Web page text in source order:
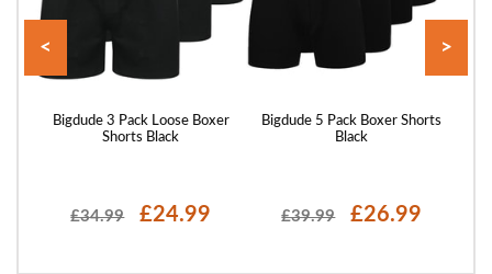
Bigdude 3 Pack Loose Boxer
Shorts Black
£34.99 £24.99
Bigdude 5 Pack Boxer Shorts
Black
£39.99 £26.99
< >